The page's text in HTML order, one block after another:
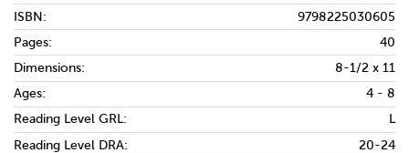
ISBN:
9798225030605
Pages:
40
Dimensions:
8-1/2 x 11
Ages:
4 - 8
Reading Level GRL:
L
Reading Level DRA:
20-24